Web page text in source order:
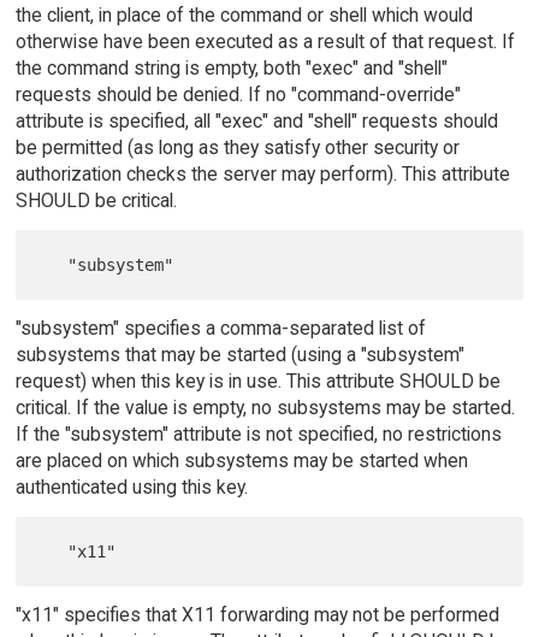
the client, in place of the command or shell which would
otherwise have been executed as a result of that request. If
the command string is empty, both "exec" and "shell"
requests should be denied. If no "command-override"
attribute is specified, all "exec" and "shell" requests should
be permitted (as long as they satisfy other security or
authorization checks the server may perform). This attribute
SHOULD be critical.
"subsystem" specifies a comma-separated list of
subsystems that may be started (using a "subsystem"
request) when this key is in use. This attribute SHOULD be
critical. If the value is empty, no subsystems may be started.
If the "subsystem" attribute is not specified, no restrictions
are placed on which subsystems may be started when
authenticated using this key.
"x11" specifies that X11 forwarding may not be performed